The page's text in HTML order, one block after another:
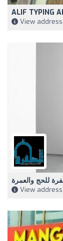
ALIF TYPING
View
View